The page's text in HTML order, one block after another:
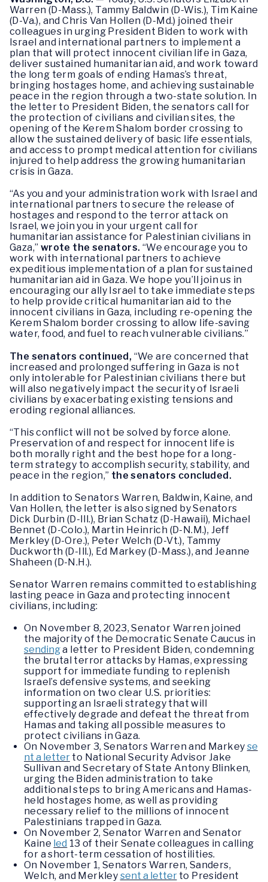
Warren (D-Mass.), Tammy Baldwin (D-Wis.), Tim Kaine
(D-Va.), and Chris Van Hollen (D-Md.) joined their
colleagues in urging President Biden to work with
Israel and international partners to implement a
plan that will protect innocent civilian life in Gaza,
deliver sustained humanitarian aid, and work toward
the long term goals of ending Hamas’s threat,
bringing hostages home, and achieving sustainable
peace in the region through a two-state solution. In
the letter to President Biden, the senators call for
the protection of civilians and civilian sites, the
opening of the Kerem Shalom border crossing to
allow the sustained delivery of basic life essentials,
and access to prompt medical attention for civilians
injured to help address the growing humanitarian
crisis in Gaza.
“As you and your administration work with Israel and
international partners to secure the release of
hostages and respond to the terror attack on
Israel, we join you in your urgent call for
humanitarian assistance for Palestinian civilians in
Gaza,” wrote the senators. “We encourage you to
work with international partners to achieve
expeditious implementation of a plan for sustained
humanitarian aid in Gaza. We hope you’ll join us in
encouraging our ally Israel to take immediate steps
to help provide critical humanitarian aid to the
innocent civilians in Gaza, including re-opening the
Kerem Shalom border crossing to allow life-saving
water, food, and fuel to reach vulnerable civilians.”
The senators continued, “We are concerned that
increased and prolonged suffering in Gaza is not
only intolerable for Palestinian civilians there but
will also negatively impact the security of Israeli
civilians by exacerbating existing tensions and
eroding regional alliances.
“This conflict will not be solved by force alone.
Preservation of and respect for innocent life is
both morally right and the best hope for a long-
term strategy to accomplish security, stability, and
peace in the region,” the senators concluded.
In addition to Senators Warren, Baldwin, Kaine, and
Van Hollen, the letter is also signed by Senators
Dick Durbin (D-Ill.), Brian Schatz (D-Hawaii), Michael
Bennet (D-Colo.), Martin Heinrich (D-N.M.), Jeff
Merkley (D-Ore.), Peter Welch (D-Vt.), Tammy
Duckworth (D-Ill.), Ed Markey (D-Mass.), and Jeanne
Shaheen (D-N.H.).
Senator Warren remains committed to establishing
lasting peace in Gaza and protecting innocent
civilians, including:
On November 8, 2023, Senator Warren joined
the majority of the Democratic Senate Caucus in
sendinga letter to President Biden, condemning
the brutal terror attacks by Hamas, expressing
support for immediate funding to replenish
Israel’s defensive systems, and seeking
information on two clear U.S. priorities:
supporting an Israeli strategy that will
effectively degrade and defeat the threat from
Hamas and taking all possible measures to
protect civilians in Gaza.
On November 3, Senators Warren and Markey se
nt a letter to National Security Advisor Jake
Sullivan and Secretary of State Antony Blinken,
urging the Biden administration to take
additional steps to bring Americans and Hamas-
held hostages home, as well as providing
necessary relief to the millions of innocent
Palestinians trapped in Gaza.
On November 2, Senator Warren and Senator
Kaine led 13 of their Senate colleagues in calling
for a short-term cessation of hostilities.
On November 1, Senators Warren, Sanders,
Welch, and Merkley sent a letterto President